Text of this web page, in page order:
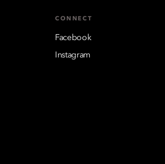
CONNECT
Facebook
Instagram